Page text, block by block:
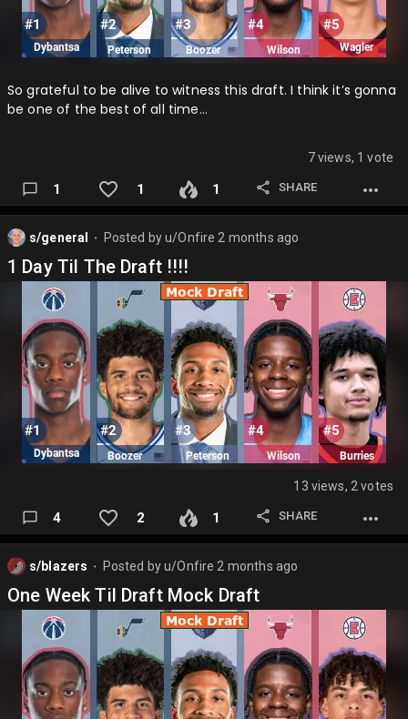
So grateful to be alive to witness this draft. I think it’s gonna
be one of the best of all time…
7 views, 1 vote
1 1 1 SHARE
s/general Posted byu/Onfire 2 months ago
1 Day Til The Draft !!!!
13 views, 2 votes
4 2 1 SHARE
s/blazers Posted byu/Onfire 2 months ago
One Week Til Draft Mock Draft